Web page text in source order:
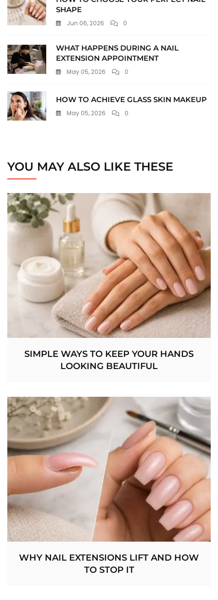
SHAPE
Jun 06, 2026 0
WHAT HAPPENS DURING A NAIL
EXTENSION APPOINTMENT
May 05, 2026 0
HOW TO ACHIEVE GLASS SKIN MAKEUP
May 05, 2026 0
YOU MAY ALSO LIKE THESE
SIMPLE WAYS TO KEEP YOUR HANDS
LOOKING BEAUTIFUL
WHY NAIL EXTENSIONS LIFT AND HOW
TO STOP IT